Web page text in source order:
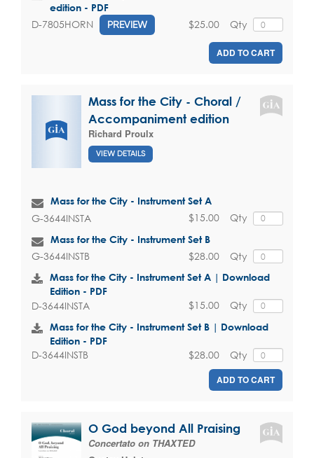
edition - PDF
D-7805HORN PREVIEW Qty
$25.00
ADD TO CART
Mass for the City - Choral /
Accompaniment edition
Richard Proulx
VIEW DETAILS
Mass for the City - Instrument Set A
G-3644INSTA Qty
$15.00
Mass for the City - Instrument Set B
G-3644INSTB Qty
$28.00
Mass for the City - Instrument Set A | Download
Edition - PDF
D-3644INSTA Qty
$15.00
Mass for the City - Instrument Set B | Download
Edition - PDF
D-3644INSTB Qty
$28.00
ADD TO CART
O God beyond All Praising
Concertato on THAXTED